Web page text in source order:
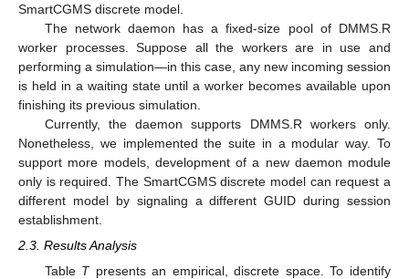
SmartCGMS discrete model.
The network daemon has a fixed-size pool of DMMS.R
worker processes. Suppose all the workers are in use and
performing a simulation—in this case, any new incoming session
is held in a waiting state until a worker becomes available upon
finishing its previous simulation.
Currently, the daemon supports DMMS.R workers only.
Nonetheless, we implemented the suite in a modular way. To
support more models, development of a new daemon module
only is required. The SmartCGMS discrete model can request a
different model by signaling a different GUID during session
establishment.
2.3. Results Analysis
Table Tpresents an empirical, discrete space. To identify